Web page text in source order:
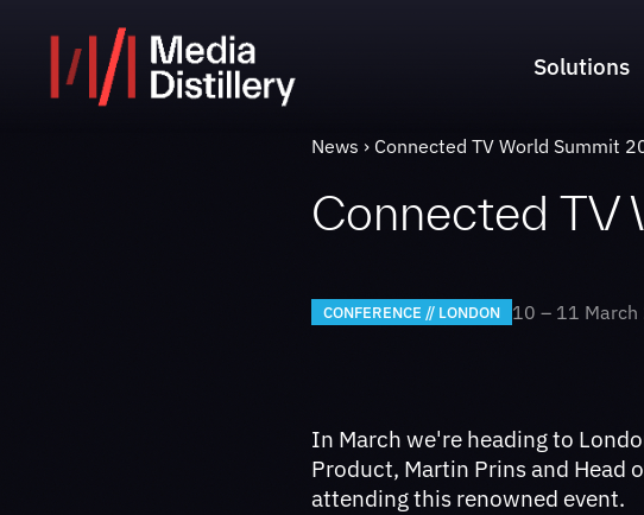
Solutions
Time
News Connected TV World Summit
Connected TV
CONFERENCE // LONDON 10 – 11
In March we're heading to
Product, Martin Prins and Head
attending this renowned event.